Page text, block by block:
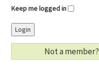
Keep me logged in
Login
Not a member?